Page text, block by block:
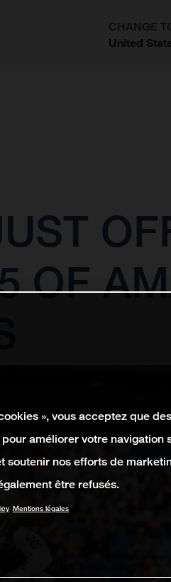
CHANGE
United
OF
», vous acceptez que
améliorer votre navigation
soutenir nos efforts de
être refusés.
Mentions légales